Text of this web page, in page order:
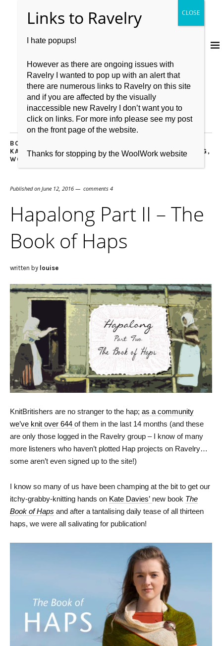
BOOKS
KAL
,KNITBRITISH,KNITBRITISH RAV GROUP,KNITTING ,
WOOL
Published on June 12, 2016 comments 4
Hapalong Part II – The
Book of Haps
written by louise
KnitBritishers are no stranger to the hap; as a community
we’ve knit over 644 of them in the last 14 months (and these
are only those logged in the Ravelry group – I know of many
more listeners who haven’t plotted Hap projects on Ravelry…
some aren’t even signed up to the site!)
I know so many of us have been champing at the bit to get our
itchy-grabby-knitting hands on Kate Davies’ new book The
Book of Haps and after a tantalising daily tease of all thirteen
haps, we were all salivating for publication!
I hate popups!
However as there are ongoing issues with
Ravelry I wanted to pop up with an alert that
there are numerous links to Ravelry on this site
and if you are affected by the visually
inaccessible new Ravelry I don’t want you to
click on links. For more info please see my post
on the front page of the website.
Thanks for stopping by the WoolWork website